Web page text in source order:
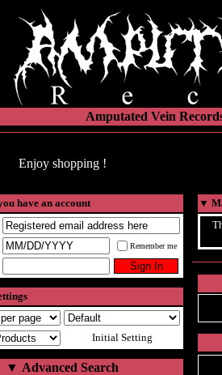
Amputated Vein
Enjoy shopping !
have an account
Remember me
Initial Setting
▼ Advanced Search
▼